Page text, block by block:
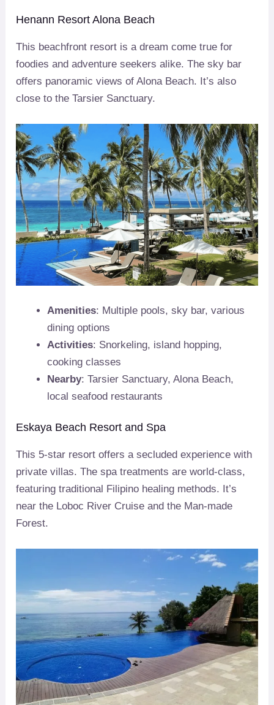
Henann Resort Alona Beach
This beachfront resort is a dream come true for
foodies and adventure seekers alike. The sky bar
offers panoramic views of Alona Beach. It’s also
close to the Tarsier Sanctuary.
Amenities: Multiple pools, sky bar, various
dining options
Activities: Snorkeling, island hopping,
cooking classes
Nearby: Tarsier Sanctuary, Alona Beach,
local seafood restaurants
Eskaya Beach Resort and Spa
This 5-star resort offers a secluded experience with
private villas. The spa treatments are world-class,
featuring traditional Filipino healing methods. It’s
near the Loboc River Cruise and the Man-made
Forest.